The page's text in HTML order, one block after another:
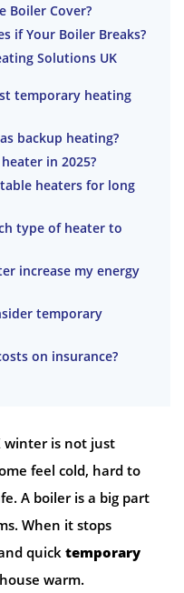
Boiler Cover?
if Your Boiler Breaks?
Solutions UK
temporary heating
backup heating?
in 2025?
heaters for long
type of heater to
increase my energy
temporary
on insurance?
winter is not just
feel cold, hard to
A boiler is a big part
When it stops
quick temporary
warm.